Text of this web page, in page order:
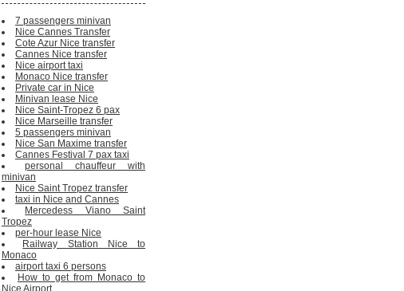
7 passengers minivan
Nice Cannes Transfer
Cote Azur Nice transfer
Cannes Nice transfer
Nice airport taxi
Monaco Nice transfer
Private car in Nice
Minivan lease Nice
Nice Saint-Tropez 6 pax
Nice Marseille transfer
5 passengers minivan
Nice San Maxime transfer
Cannes Festival 7 pax taxi
personal chauffeur with
minivan
Nice Saint Tropez transfer
taxi in Nice and Cannes
Mercedess Viano Saint
Tropez
per-hour lease Nice
Railway Station Nice to
Monaco
airport taxi 6 persons
How to get from Monaco to
Nice Airport